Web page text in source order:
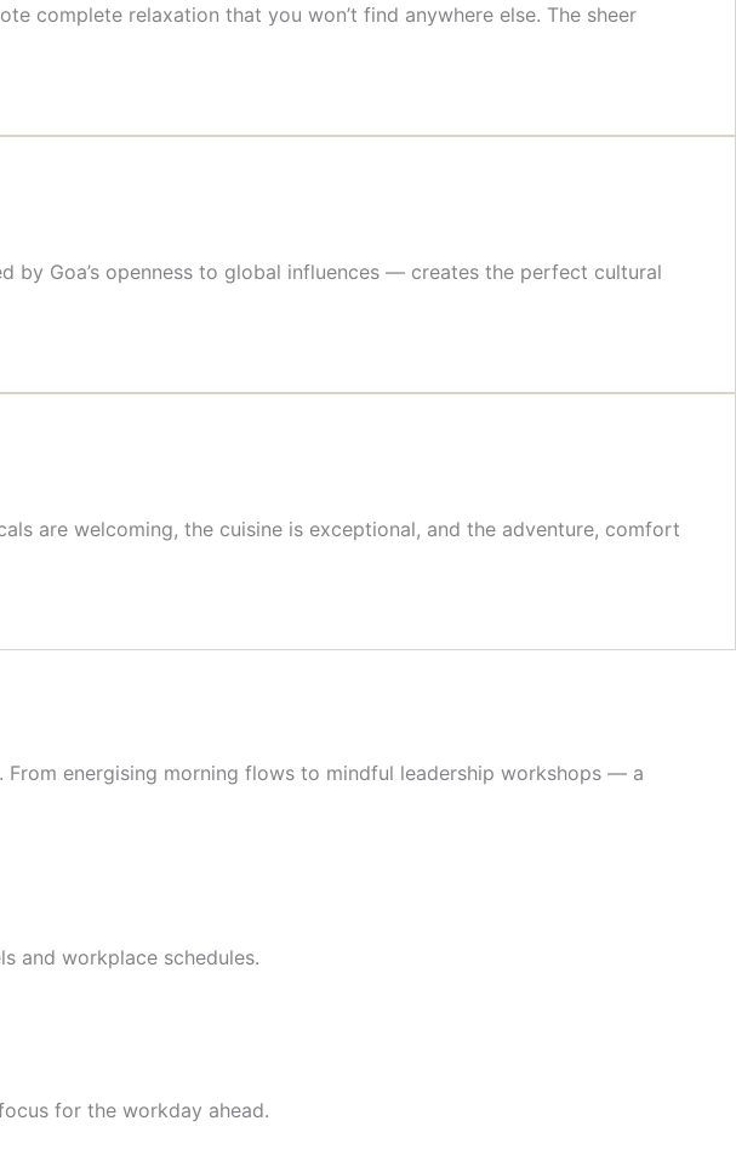
complete relaxation that you won’t find anywhere else. The sheer
by Goa’s openness to global influences — creates the perfect cultural
are welcoming, the cuisine is exceptional, and the adventure, comfort
From energising morning flows to mindful leadership workshops — a
and workplace schedules.
for the workday ahead.